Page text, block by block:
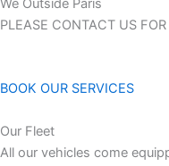
We Outside Paris
PLEASE CONTACT US
BOOK OUR SERVICES
Our Fleet
All our vehicles come